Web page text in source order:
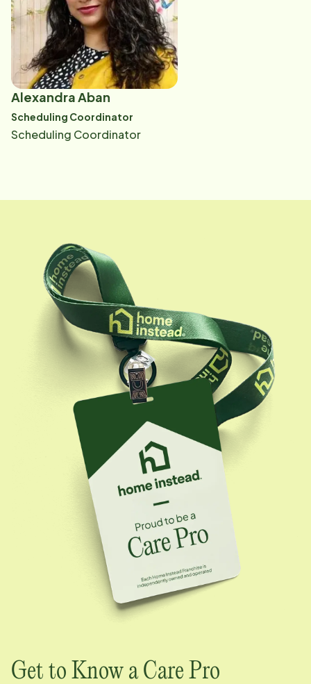
Alexandra Aban
Scheduling Coordinator
Scheduling Coordinator
Get to Know a Care Pro